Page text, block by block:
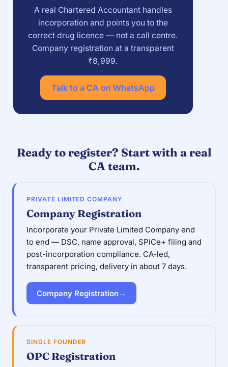
A real Chartered Accountant handles
incorporation and points you to the
correct drug licence — not a call centre.
Company registration at a transparent
₹8,999.
Talk to a CA on WhatsApp
Ready to register? Start with a real
CA team.
PRIVATE LIMITED COMPANY
Company Registration
Incorporate your Private Limited Company end
to end — DSC, name approval, SPICe+ filing and
post-incorporation compliance. CA-led,
transparent pricing, delivery in about 7 days.
Company Registration→
SINGLE FOUNDER
OPC Registration